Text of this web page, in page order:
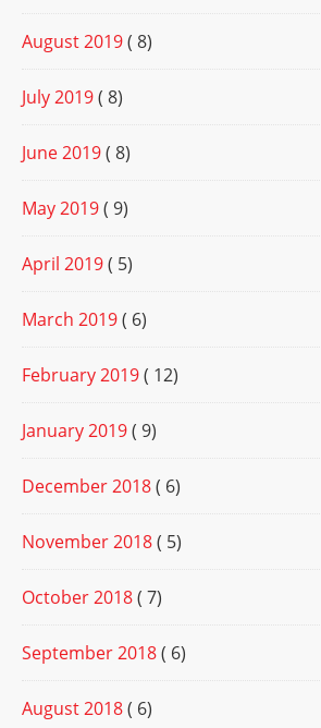
August 2019( 8)
July 2019( 8)
June 2019( 8)
May 2019( 9)
April 2019( 5)
March 2019( 6)
February 2019( 12)
January 2019( 9)
December 2018( 6)
November 2018( 5)
October 2018( 7)
September 2018( 6)
August 2018( 6)